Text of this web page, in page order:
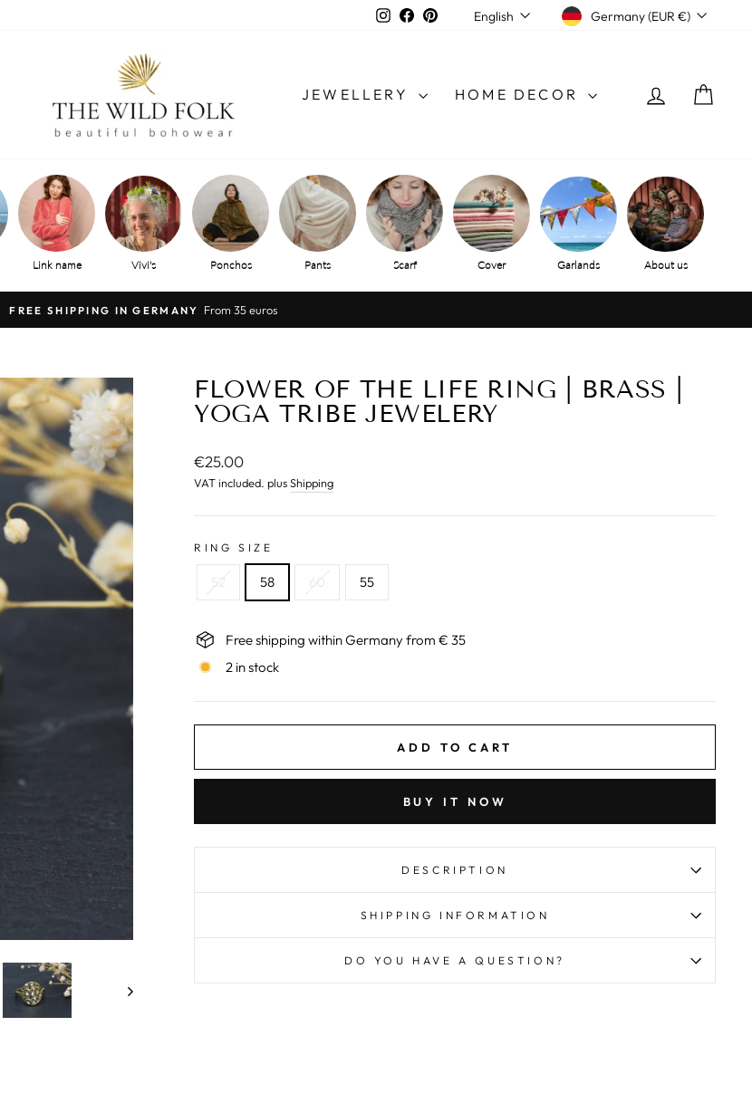
Instagram
FacebookPinterestLANGUAGE
English CURRENCY
Germany (EUR €)
JEWELLERY HOME DECOR LOG IN
Link name Vivi's Ponchos Pants Scarf Cover Garlands About us
Pause
FREE SHIPPING IN GERMANY From 35 euros
FLOWER OF THE LIFE RING | BRASS |
YOGA TRIBE JEWELERY
Normal
price
€25.00
VAT included. plusShipping
RING SIZE
52 58 60 55
Free shipping within Germany from € 35
2 in stock
ADD TO CART
BUY IT NOW
DESCRIPTION
SHIPPING INFORMATION
DO YOU HAVE A QUESTION?